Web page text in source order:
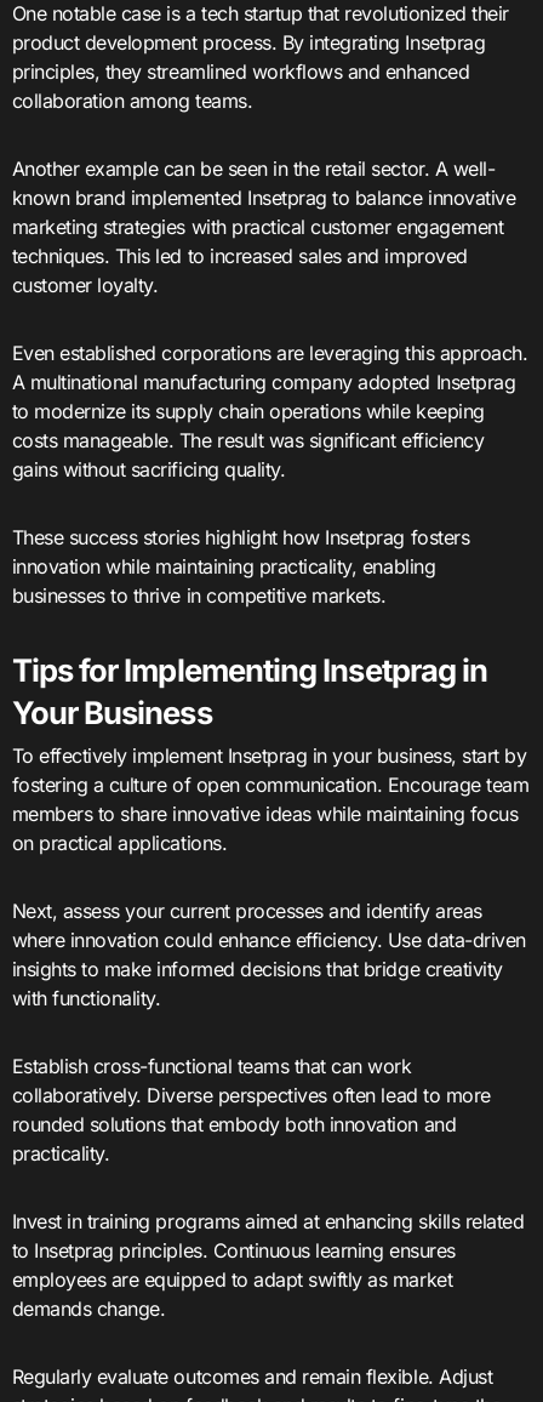
One notable case is a tech startup that revolutionized their
product development process. By integrating Insetprag
principles, they streamlined workflows and enhanced
collaboration among teams.
Another example can be seen in the retail sector. A well-
known brand implemented Insetprag to balance innovative
marketing strategies with practical customer engagement
techniques. This led to increased sales and improved
customer loyalty.
Even established corporations are leveraging this approach.
A multinational manufacturing company adopted Insetprag
to modernize its supply chain operations while keeping
costs manageable. The result was significant efficiency
gains without sacrificing quality.
These success stories highlight how Insetprag fosters
innovation while maintaining practicality, enabling
businesses to thrive in competitive markets.
Tips for Implementing Insetprag in
Your Business
To effectively implement Insetprag in your business, start by
fostering a culture of open communication. Encourage team
members to share innovative ideas while maintaining focus
on practical applications.
Next, assess your current processes and identify areas
where innovation could enhance efficiency. Use data-driven
insights to make informed decisions that bridge creativity
with functionality.
Establish cross-functional teams that can work
collaboratively. Diverse perspectives often lead to more
rounded solutions that embody both innovation and
practicality.
Invest in training programs aimed at enhancing skills related
to Insetprag principles. Continuous learning ensures
employees are equipped to adapt swiftly as market
demands change.
Regularly evaluate outcomes and remain flexible. Adjust